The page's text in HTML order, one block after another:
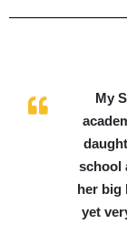
My
school
her big
yet